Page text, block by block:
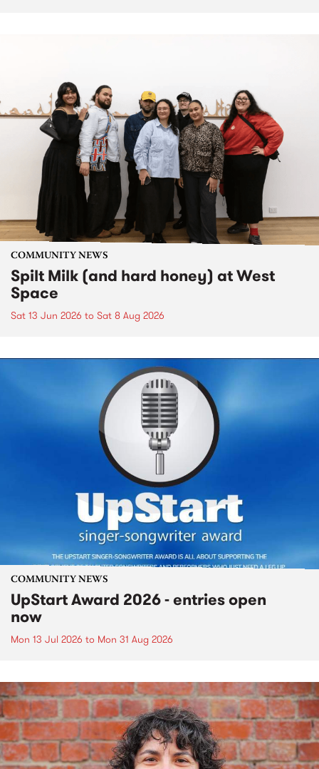
COMMUNITY NEWS
Spilt Milk (and hard honey) at West
Space
Sat 13 Jun 2026 to Sat 8 Aug 2026
COMMUNITY NEWS
UpStart Award 2026 - entries open
now
Mon 13 Jul 2026 to Mon 31 Aug 2026